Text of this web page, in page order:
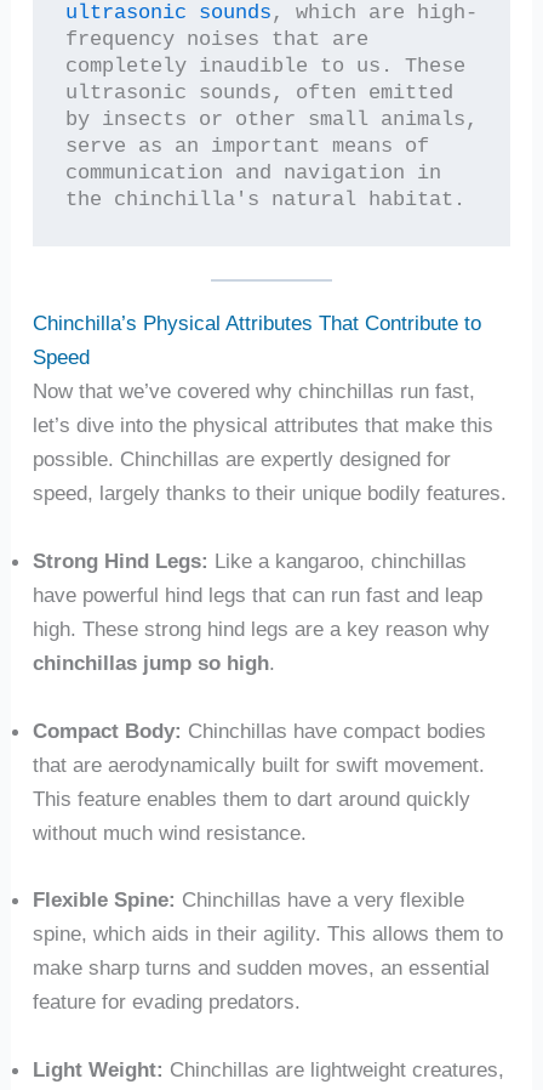
ultrasonic sounds , which are high-
frequency noises that are
completely inaudible to us. These
ultrasonic sounds, often emitted
by insects or other small animals,
serve as an important means of
communication and navigation in
the chinchilla's natural habitat.
Chinchilla’s Physical Attributes That Contribute to
Speed
Now that we’ve covered why chinchillas run fast,
let’s dive into the physical attributes that make this
possible. Chinchillas are expertly designed for
speed, largely thanks to their unique bodily features.
Strong Hind Legs: Like a kangaroo, chinchillas
have powerful hind legs that can run fast and leap
high. These strong hind legs are a key reason why
chinchillas jump so high.
Compact Body: Chinchillas have compact bodies
that are aerodynamically built for swift movement.
This feature enables them to dart around quickly
without much wind resistance.
Flexible Spine: Chinchillas have a very flexible
spine, which aids in their agility. This allows them to
make sharp turns and sudden moves, an essential
feature for evading predators.
Light Weight: Chinchillas are lightweight creatures,